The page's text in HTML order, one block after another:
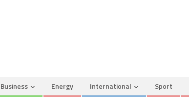
Business Energy International Sport